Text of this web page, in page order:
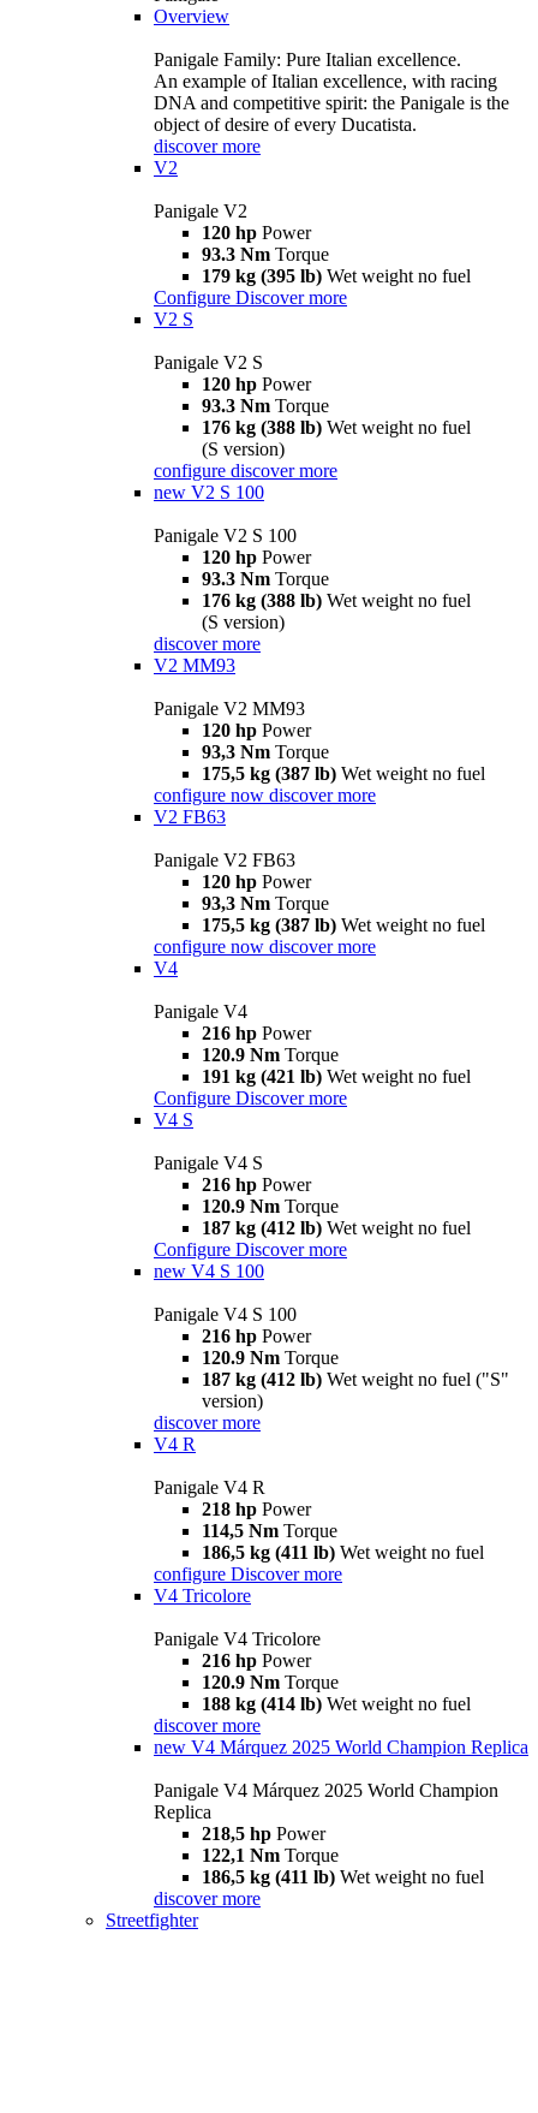
Overview
Panigale Family: Pure Italian excellence.
An example of Italian excellence, with racing
DNA and competitive spirit: the Panigale is the
object of desire of every Ducatista.
discover more
V2
Panigale V2
120 hp Power
93.3 Nm Torque
179 kg (395 lb) Wet weight no fuel
Configure Discover more
V2 S
Panigale V2 S
120 hp Power
93.3 Nm Torque
176 kg (388 lb) Wet weight no fuel
(S version)
configure discover more
new V2 S 100
Panigale V2 S 100
120 hp Power
93.3 Nm Torque
176 kg (388 lb) Wet weight no fuel
(S version)
discover more
V2 MM93
Panigale V2 MM93
120 hp Power
93,3 Nm Torque
175,5 kg (387 lb) Wet weight no fuel
configure now discover more
V2 FB63
Panigale V2 FB63
120 hp Power
93,3 Nm Torque
175,5 kg (387 lb) Wet weight no fuel
configure now discover more
V4
Panigale V4
216 hp Power
120.9 Nm Torque
191 kg (421 lb) Wet weight no fuel
Configure Discover more
V4 S
Panigale V4 S
216 hp Power
120.9 Nm Torque
187 kg (412 lb) Wet weight no fuel
Configure Discover more
new V4 S 100
Panigale V4 S 100
216 hp Power
120.9 Nm Torque
187 kg (412 lb) Wet weight no fuel ("S"
version)
discover more
V4 R
Panigale V4 R
218 hp Power
114,5 Nm Torque
186,5 kg (411 lb) Wet weight no fuel
configure Discover more
V4 Tricolore
Panigale V4 Tricolore
216 hp Power
120.9 Nm Torque
188 kg (414 lb) Wet weight no fuel
discover more
new V4 Márquez 2025 World Champion Replica
Panigale V4 Márquez 2025 World Champion
Replica
218,5 hp Power
122,1 Nm Torque
186,5 kg (411 lb) Wet weight no fuel
discover more
Streetfighter